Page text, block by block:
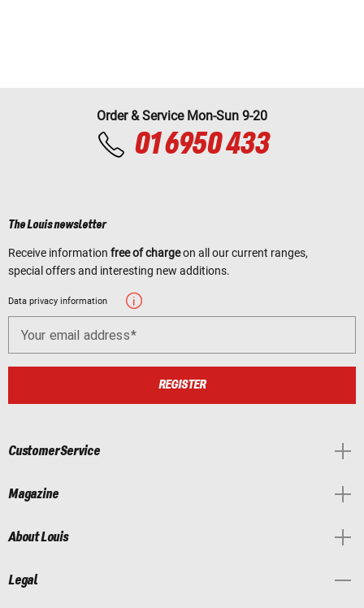
Order & Service Mon-Sun 9-20
01 6950 433
The Louis newsletter
Receive information free of chargeon all our current ranges,
special offers and interesting new additions.
Data privacy information
Your email address
REGISTER
Customer Service
Magazine
About Louis
Legal